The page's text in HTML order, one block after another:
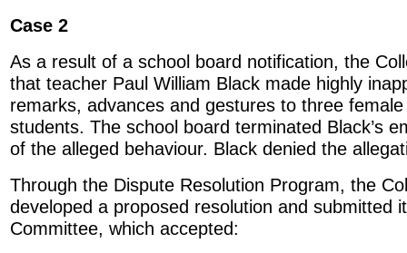
Case 2
As a result of a school board notification, the
that teacher Paul William Black made highly
remarks, advances and gestures to three
students. The school board terminated Black’s
of the alleged behaviour. Black denied the
Through the Dispute Resolution Program, the
developed a proposed resolution and submitted
Committee, which accepted: